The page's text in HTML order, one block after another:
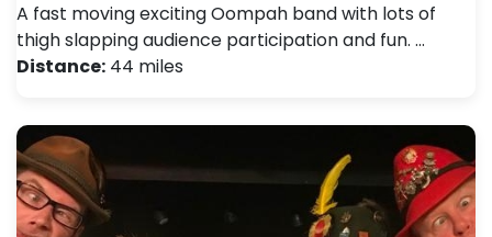
A fast moving exciting Oompah band with lots of
thigh slapping audience participation and fun. …
Distance: 44 miles